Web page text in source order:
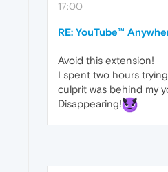
17:00
RE: YouTube™
Avoid this extension!
I spent two hours
culprit was behind my
Disappearing!